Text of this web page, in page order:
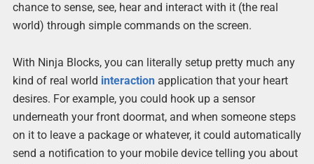
chance to sense, see, hear and interact with it (the real
world) through simple commands on the screen.
With Ninja Blocks, you can literally setup pretty much any
kind of real world interactionapplication that your heart
desires. For example, you could hook up a sensor
underneath your front doormat, and when someone steps
on it to leave a package or whatever, it could automatically
send a notification to your mobile device telling you about